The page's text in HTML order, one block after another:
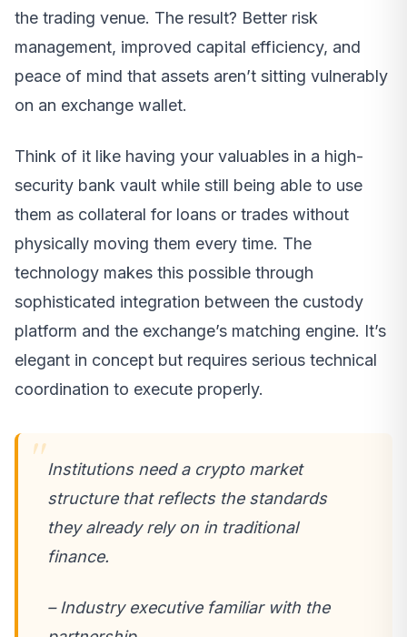
the trading venue. The result? Better risk
management, improved capital efficiency, and
peace of mind that assets aren’t sitting vulnerably
on an exchange wallet.
Think of it like having your valuables in a high-
security bank vault while still being able to use
them as collateral for loans or trades without
physically moving them every time. The
technology makes this possible through
sophisticated integration between the custody
platform and the exchange’s matching engine. It’s
elegant in concept but requires serious technical
coordination to execute properly.
Institutions need a crypto market
structure that reflects the standards
they already rely on in traditional
finance.
– Industry executive familiar with the